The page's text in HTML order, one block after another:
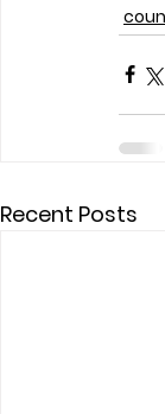
Recent Posts